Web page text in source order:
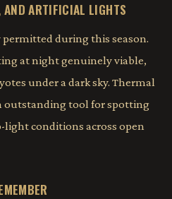
ARTIFICIAL LIGHTS
permitted during this season.
at night genuinely viable,
under a dark sky. Thermal
outstanding tool for spotting
conditions across open